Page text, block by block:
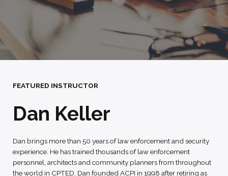
FEATURED INSTRUCTOR
Dan Keller
Dan brings more than 50 years of law enforcement and security
experience. He has trained thousands of law enforcement
personnel, architects and community planners from throughout
the world in CPTED. Dan founded ACPI in 1998 after retiring as